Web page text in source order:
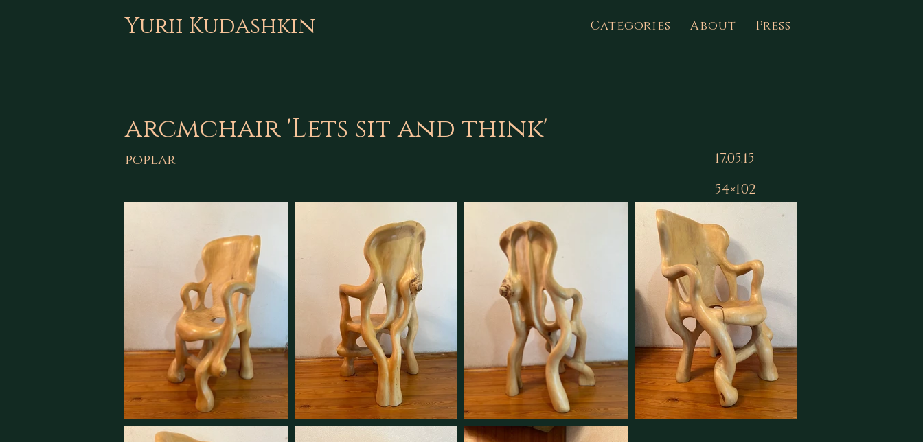
Yurii Kudashkin Categories About Press
arcmchair 'Lets sit and think'
poplar
17.05.15
54×102